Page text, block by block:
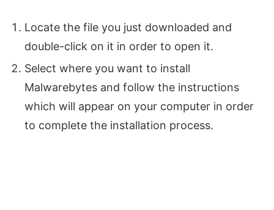
Locate the file you just downloaded and
double-click on it in order to open it.
Select where you want to install
Malwarebytes and follow the instructions
which will appear on your computer in order
to complete the installation process.